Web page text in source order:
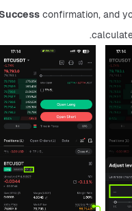
confirmation, and